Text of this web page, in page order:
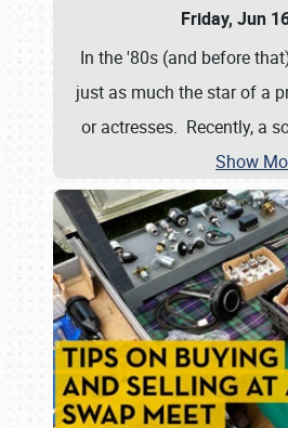
Friday, Jun
In the '80s (and before
just as much the star of a
or actresses. Recently, a
Show